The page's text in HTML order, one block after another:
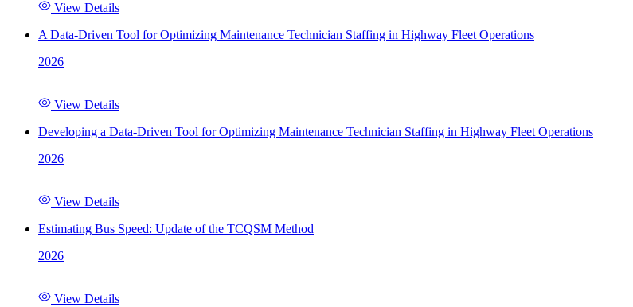
View Details
A Data-Driven Tool for Optimizing Maintenance Technician Staffing in Highway Fleet Operations
2026
View Details
Developing a Data-Driven Tool for Optimizing Maintenance Technician Staffing in Highway Fleet Operations
2026
View Details
Estimating Bus Speed: Update of the TCQSM Method
2026
View Details